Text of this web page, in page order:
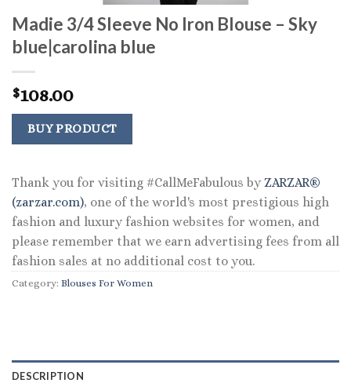
Madie 3/4 Sleeve No Iron Blouse – Sky
blue|carolina blue
$108.00
BUY PRODUCT
Thank you for visiting #CallMeFabulous by ZARZAR®
(zarzar.com), one of the world's most prestigious high
fashion and luxury fashion websites for women, and
please remember that we earn advertising fees from all
fashion sales at no additional cost to you.
Category: Blouses For Women
DESCRIPTION